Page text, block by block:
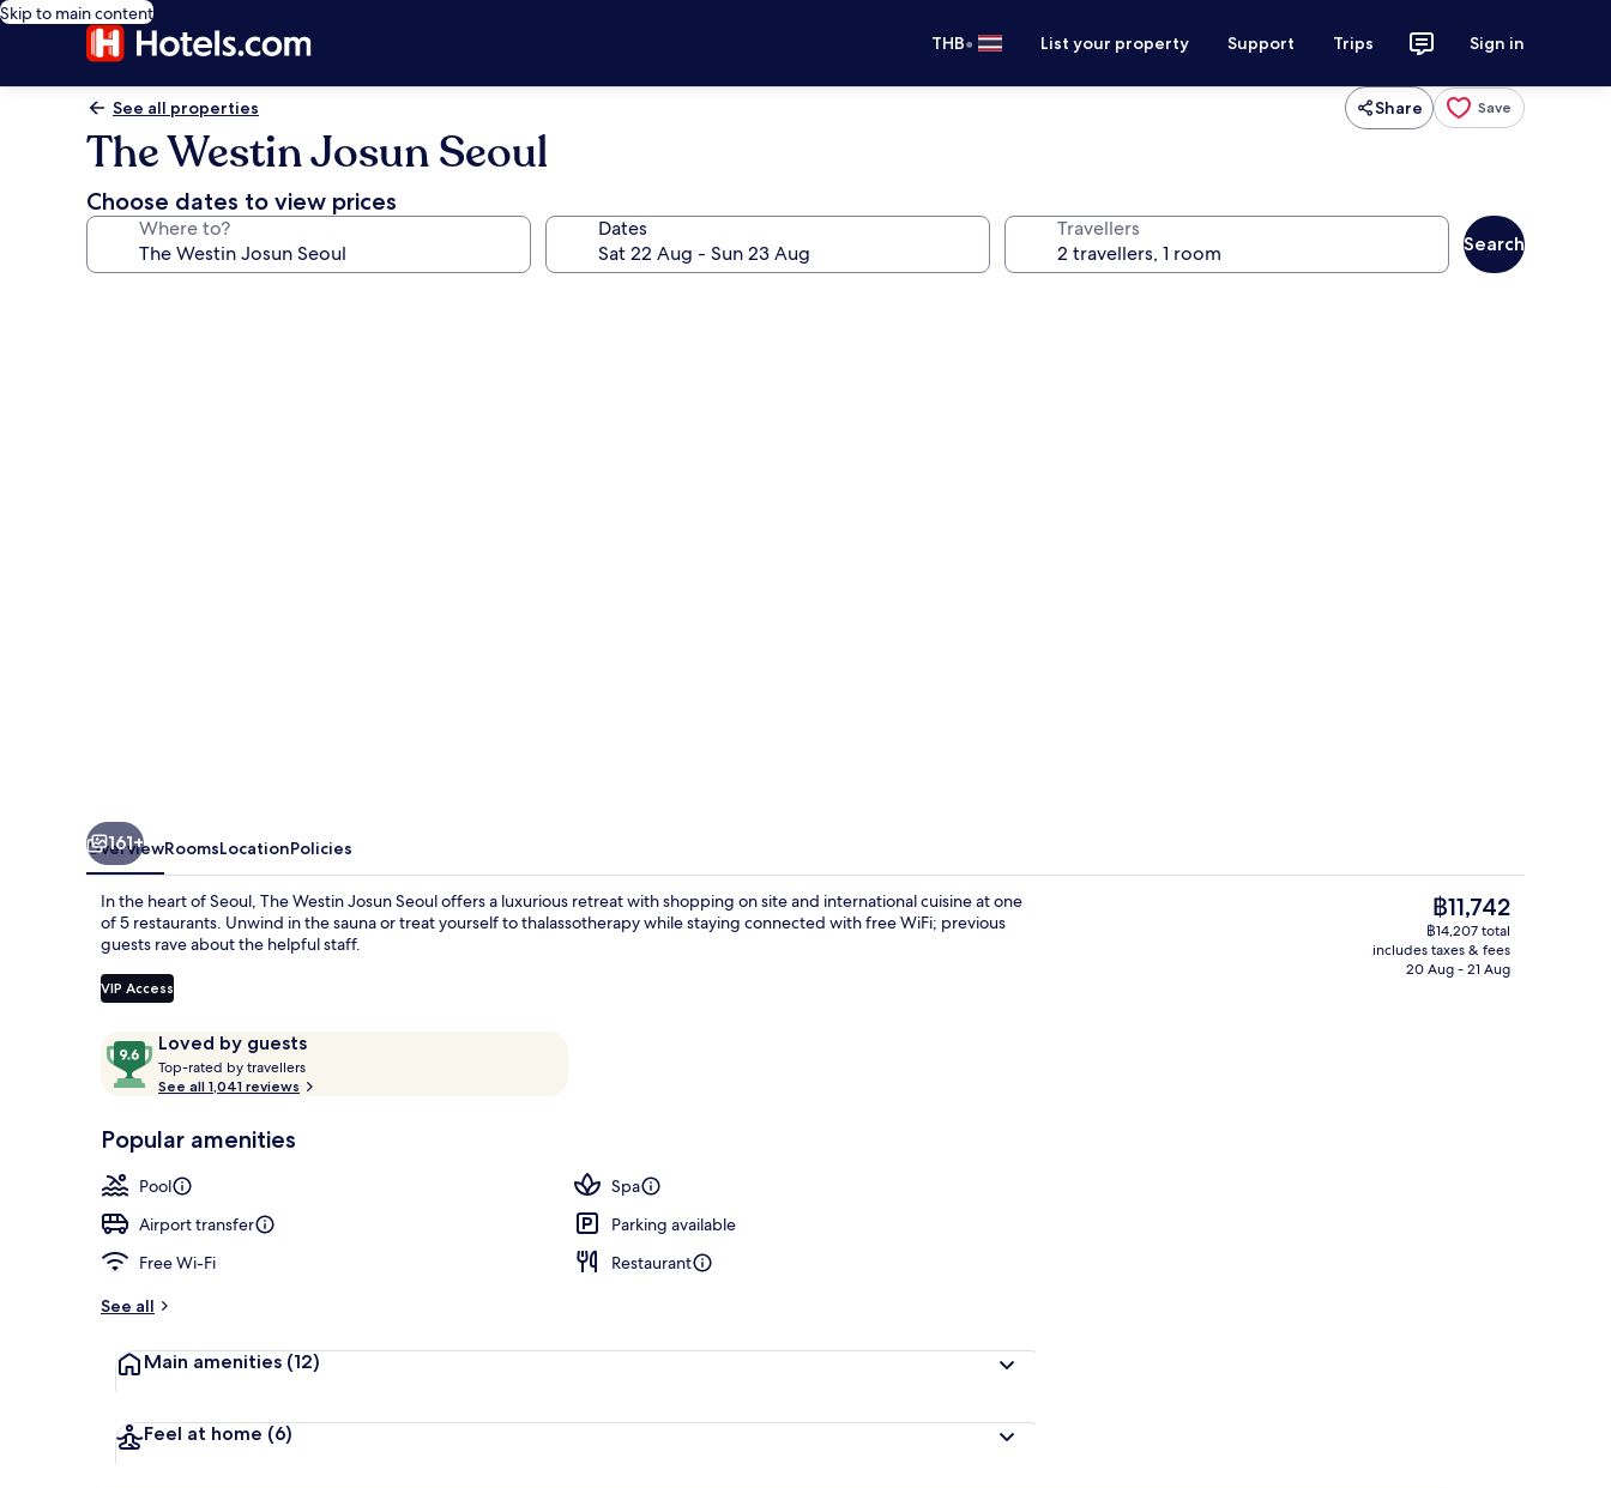
Skip to main content
THB• List your property Support Trips Sign in
See all properties Share Save
The Westin Josun Seoul
Choose dates to view prices
Where to? Dates Travellers
Search
161+
OverviewRoomsLocationPolicies
In the heart of Seoul, The Westin Josun Seoul offers a luxurious retreat with shopping on site and international cuisine at one
of 5 restaurants. Unwind in the sauna or treat yourself to thalassotherapy while staying connected with free WiFi; previous
guests rave about the helpful staff.
VIP Access
ReviewsLoved by guests
9.6
out
of
Loved
guests
Top-rated by travellers
o
t
r
See all 1,041 reviews
Popular amenities
Pool
Spa
Airport transfer
Parking available
Free Wi-Fi
Restaurant
See all
Main amenities (12)
Feel at home (6)
The
current
price
is
฿11,742
฿14,207 total
includes taxes & fees
20 Aug - 21 Aug